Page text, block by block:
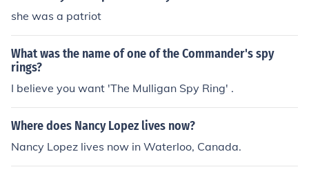
she was a patriot
What was the name of one of the Commander's spy
rings?
I believe you want 'The Mulligan Spy Ring' .
Where does Nancy Lopez lives now?
Nancy Lopez lives now in Waterloo, Canada.